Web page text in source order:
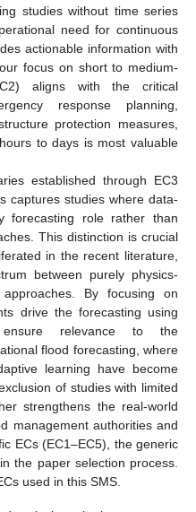
studies without time series
need for continuous
actionable information with
focus on short to medium-
aligns with the critical
response planning,
protection measures,
to days is most valuable
established through EC3
captures studies where data-
forecasting role rather than
This distinction is crucial
in the recent literature,
between purely physics-
By focusing on
drive the forecasting using
ensure relevance to the
flood forecasting, where
learning have become
of studies with limited
strengthens the real-world
management authorities and
ECs (EC1–EC5), the generic
the paper selection process.
used in this SMS.